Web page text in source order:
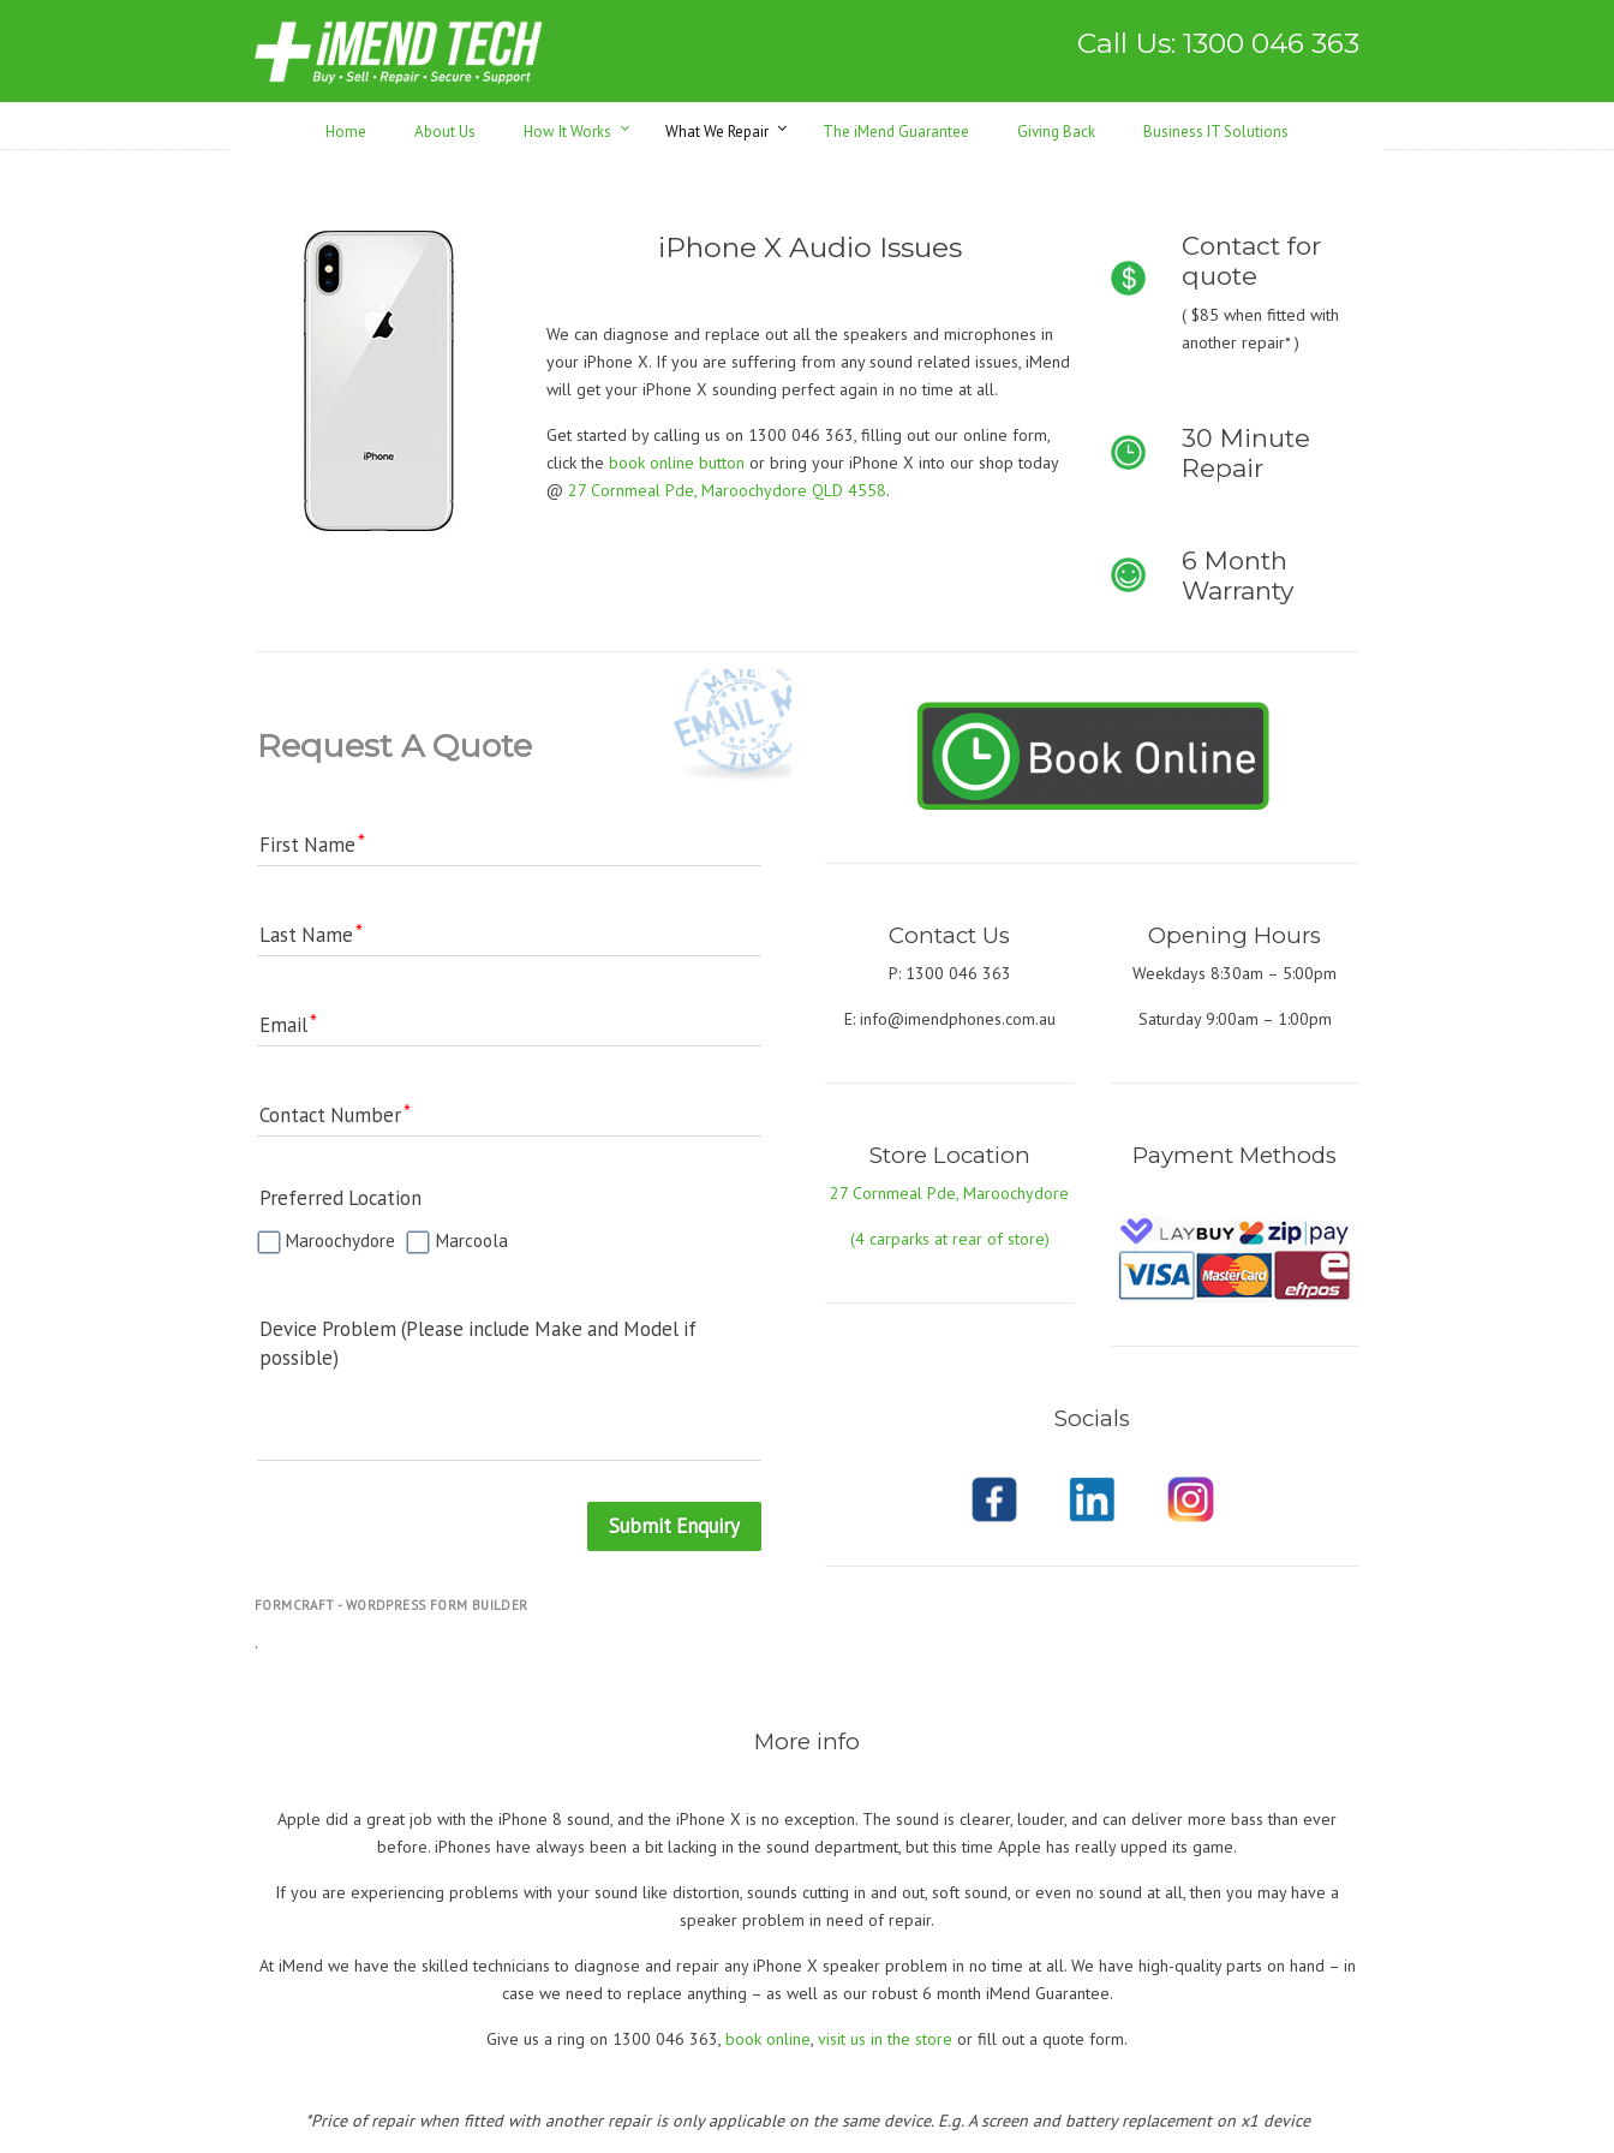
70,000+ devices repaired. Refurbished tech sales & trade-ins. Serving Sunshine Coast since 2012
Call Us: 1300 046 363
Home About Us How It Works What We Repair The iMend Guarantee Giving Back Business IT Solutions
iPhone X Audio Issues
We can diagnose and replace out all the speakers and microphones in
your iPhone X. If you are suffering from any sound related issues, iMend
will get your iPhone X sounding perfect again in no time at all.
Get started by calling us on 1300 046 363, filling out our online form,
click the book online button or bring your iPhone X into our shop today
@ 27 Cornmeal Pde, Maroochydore QLD 4558.
Contact for
quote
( $85 when fitted with
another repair* )
30 Minute
Repair
6 Month
Warranty
Request A Quote
First Name
Last Name
Email
Contact Number
Preferred Location
Maroochydore Marcoola
Device Problem (Please include Make and Model if
possible)
Submit Enquiry
FORMCRAFT - WORDPRESS FORM BUILDER
.
Contact Us
P: 1300 046 363
E: info@imendphones.com.au
Opening Hours
Weekdays 8:30am – 5:00pm
Saturday 9:00am – 1:00pm
Store Location
27 Cornmeal Pde, Maroochydore
(4 carparks at rear of store)
Payment Methods
Socials
More info
Apple did a great job with the iPhone 8 sound, and the iPhone X is no exception. The sound is clearer, louder, and can deliver more bass than ever
before. iPhones have always been a bit lacking in the sound department, but this time Apple has really upped its game.
If you are experiencing problems with your sound like distortion, sounds cutting in and out, soft sound, or even no sound at all, then you may have a
speaker problem in need of repair.
At iMend we have the skilled technicians to diagnose and repair any iPhone X speaker problem in no time at all. We have high-quality parts on hand – in
case we need to replace anything – as well as our robust 6 month iMend Guarantee.
Give us a ring on 1300 046 363, book online, visit us in the store or fill out a quote form.
*Price of repair when fitted with another repair is only applicable on the same device. E.g. A screen and battery replacement on x1 device